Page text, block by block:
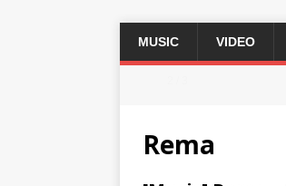
MUSIC VIDEO
Rema